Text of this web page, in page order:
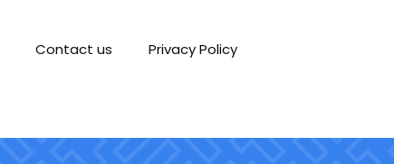
Contact us Privacy Policy